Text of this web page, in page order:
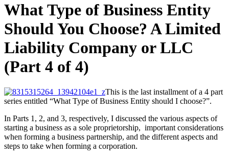
What Type of Business Entity
Should You Choose? A Limited
Liability Company or LLC
(Part 4 of 4)
This is the last installment of a 4 part
series entitled “What Type of Business Entity should I choose?”.
In Parts 1, 2, and 3, respectively, I discussed the various aspects of
starting a business as a sole proprietorship, important considerations
when forming a business partnership, and the different aspects and
steps to take when forming a corporation.